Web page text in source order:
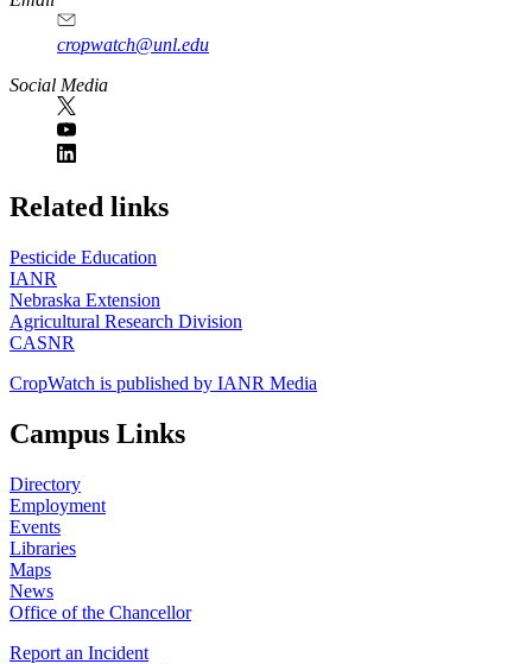
cropwatch@unl.edu
Social Media
https://
www.unl.edu
Related links
Pesticide Education
IANR
Nebraska Extension
Agricultural Research Division
CASNR
CropWatch is published by IANR Media
Campus Links
Directory
Employment
Events
Libraries
Maps
News
Office of the Chancellor
Report an Incident